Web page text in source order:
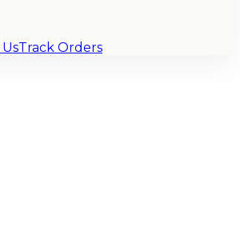
Track Orders